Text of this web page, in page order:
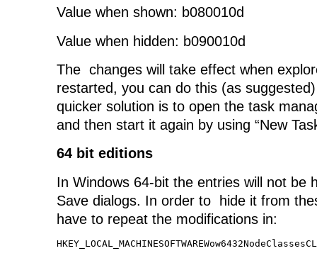
Value when shown: b080010d
Value when hidden: b090010d
The changes will take effect when
restarted, you can do this (as
quicker solution is to open the task
and then start it again by using “New
64 bit editions
In Windows 64-bit the entries will not be
Save dialogs. In order to hide it from
have to repeat the modifications in: